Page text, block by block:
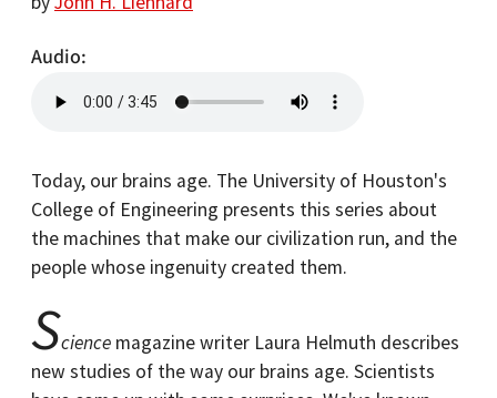
Audio
Today, our brains age. The University of Houston's
College of Engineering presents this series about
the machines that make our civilization run, and the
people whose ingenuity created them.
Science magazine writer Laura Helmuth describes
new studies of the way our brains age. Scientists